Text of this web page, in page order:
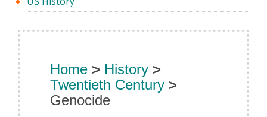
Home > History >
Twentieth Century >
Genocide